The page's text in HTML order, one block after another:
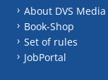
About DVS
Book-Shop
Set of rules
JobPortal